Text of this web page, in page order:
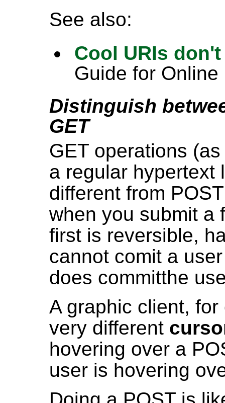
See also:
Cool URIs
Guide for
Distinguish
GET
GET operations
a regular hypertext
different from
when you submit a
first is reversible,
cannot comit a
does committhe
A graphic client,
very different
hovering over a
user is hovering